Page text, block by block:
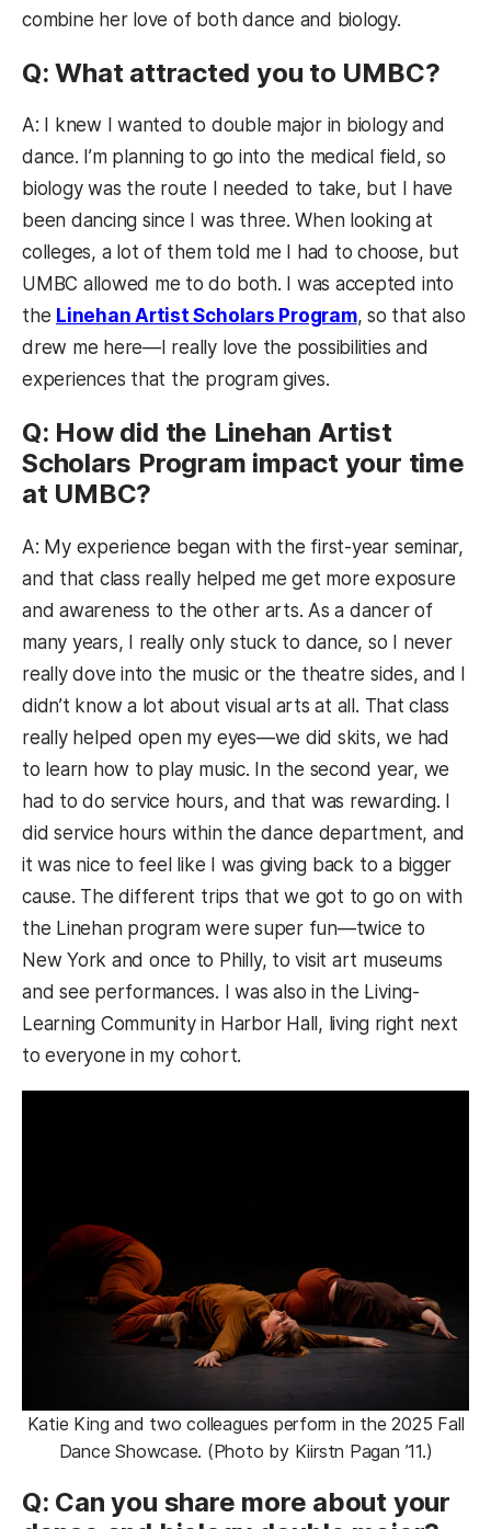
combine her love of both dance and biology.
Q: What attracted you to UMBC?
A: I knew I wanted to double major in biology and
dance. I’m planning to go into the medical field, so
biology was the route I needed to take, but I have
been dancing since I was three. When looking at
colleges, a lot of them told me I had to choose, but
UMBC allowed me to do both. I was accepted into
the Linehan Artist Scholars Program, so that also
drew me here—I really love the possibilities and
experiences that the program gives.
Q: How did the Linehan Artist
Scholars Program impact your time
at UMBC?
A: My experience began with the first-year seminar,
and that class really helped me get more exposure
and awareness to the other arts. As a dancer of
many years, I really only stuck to dance, so I never
really dove into the music or the theatre sides, and I
didn’t know a lot about visual arts at all. That class
really helped open my eyes—we did skits, we had
to learn how to play music. In the second year, we
had to do service hours, and that was rewarding. I
did service hours within the dance department, and
it was nice to feel like I was giving back to a bigger
cause. The different trips that we got to go on with
the Linehan program were super fun—twice to
New York and once to Philly, to visit art museums
and see performances. I was also in the Living-
Learning Community in Harbor Hall, living right next
to everyone in my cohort.
Katie King and two colleagues perform in the 2025 Fall
Dance Showcase. (Photo by Kiirstn Pagan ’11.)
Q: Can you share more about your